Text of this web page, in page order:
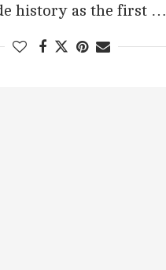
history as the first …